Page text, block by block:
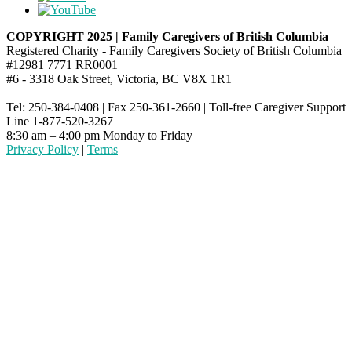
COPYRIGHT 2025 | Family Caregivers of British Columbia
Registered Charity - Family Caregivers Society of British Columbia
#12981 7771 RR0001
#6 - 3318 Oak Street, Victoria, BC V8X 1R1
Tel: 250-384-0408 | Fax 250-361-2660 | Toll-free Caregiver Support
Line 1-877-520-3267
8:30 am – 4:00 pm Monday to Friday
Privacy Policy | Terms